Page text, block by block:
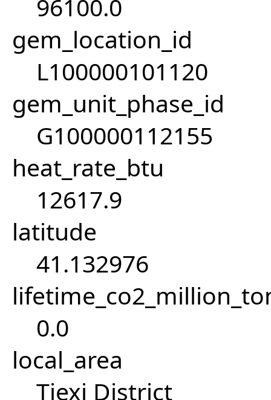
96100.0
gem_location_id
L100000101120
gem_unit_phase_id
G100000112155
heat_rate_btu
12617.9
latitude
41.132976
0.0
local_area
Tiexi District